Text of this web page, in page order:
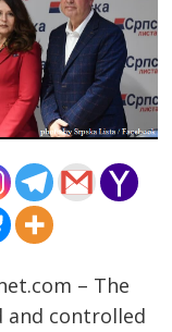
– The
and controlled